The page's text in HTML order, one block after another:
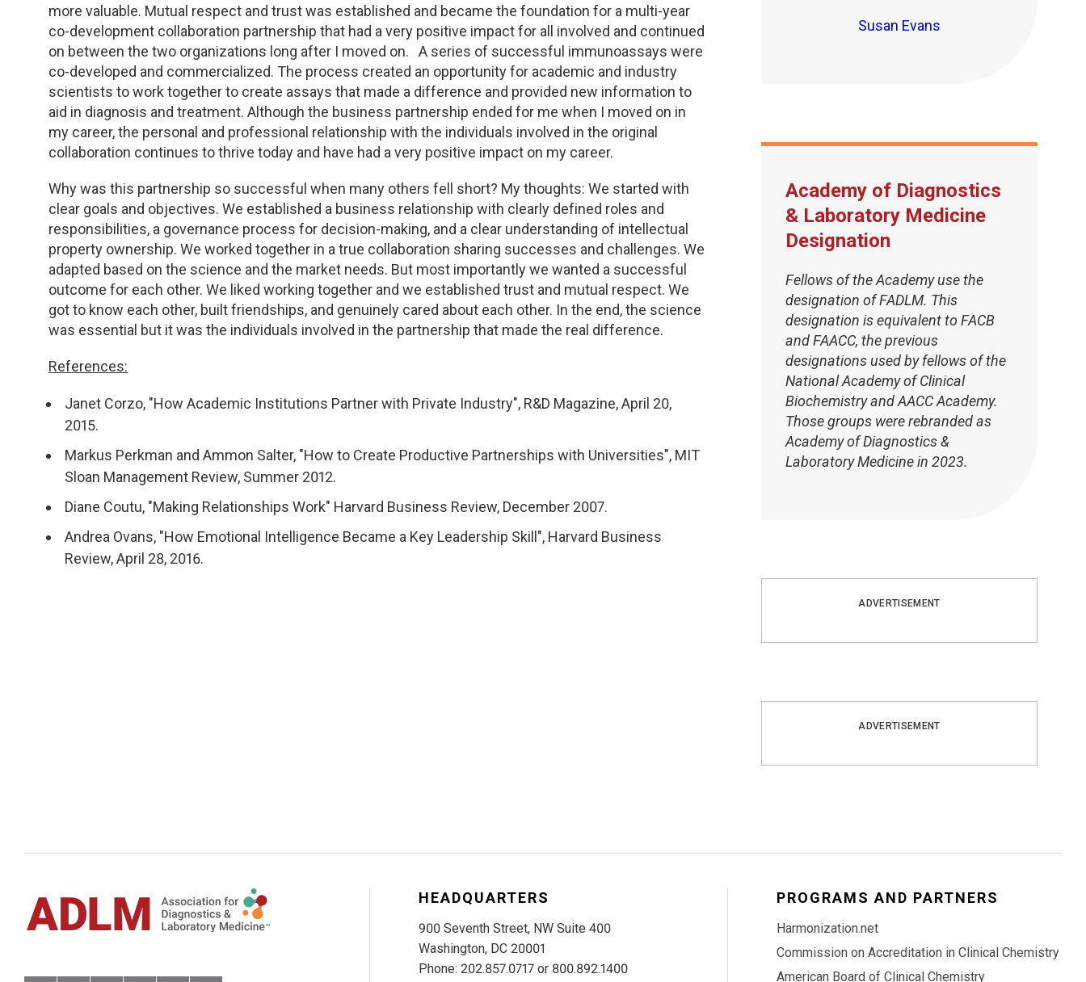
San Diego
Southeast
Southern California
Texas
more valuable. Mutual respect and trust was established and became the foundation for a multi-year
co-development collaboration partnership that had a very positive impact for all involved and continued
on between the two organizations long after I moved on. A series of successful immunoassays were
co-developed and commercialized. The process created an opportunity for academic and industry
scientists to work together to create assays that made a difference and provided new information to
aid in diagnosis and treatment. Although the business partnership ended for me when I moved on in
my career, the personal and professional relationship with the individuals involved in the original
collaboration continues to thrive today and have had a very positive impact on my career.
Why was this partnership so successful when many others fell short? My thoughts: We started with
clear goals and objectives. We established a business relationship with clearly defined roles and
responsibilities, a governance process for decision-making, and a clear understanding of intellectual
property ownership. We worked together in a true collaboration sharing successes and challenges. We
adapted based on the science and the market needs. But most importantly we wanted a successful
outcome for each other. We liked working together and we established trust and mutual respect. We
got to know each other, built friendships, and genuinely cared about each other. In the end, the science
was essential but it was the individuals involved in the partnership that made the real difference.
References:
Janet Corzo, "How Academic Institutions Partner with Private Industry", R&D Magazine, April 20,
2015.
Markus Perkman and Ammon Salter, "How to Create Productive Partnerships with Universities", MIT
Sloan Management Review, Summer 2012.
Diane Coutu, "Making Relationships Work" Harvard Business Review, December 2007.
Andrea Ovans, "How Emotional Intelligence Became a Key Leadership Skill", Harvard Business
Review, April 28, 2016.
Susan Evans
Academy of Diagnostics
& Laboratory Medicine
Designation
Fellows of the Academy use the
designation of FADLM. This
designation is equivalent to FACB
and FAACC, the previous
designations used by fellows of the
National Academy of Clinical
Biochemistry and AACC Academy.
Those groups were rebranded as
Academy of Diagnostics &
Laboratory Medicine in 2023.
ADVERTISEMENT
ADVERTISEMENT
HEADQUARTERS
900 Seventh Street, NW Suite 400
Washington, DC 20001
Phone: 202.857.0717 or 800.892.1400
PROGRAMS AND PARTNERS
Harmonization.net
Commission on Accreditation in Clinical Chemistry
American Board of Clinical Chemistry